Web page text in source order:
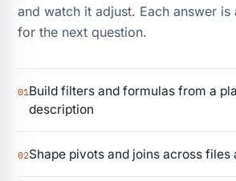
and watch it adjust. Each answer
for the next question.
01 Build filters and formulas from a
description
02Shape pivots and joins across files